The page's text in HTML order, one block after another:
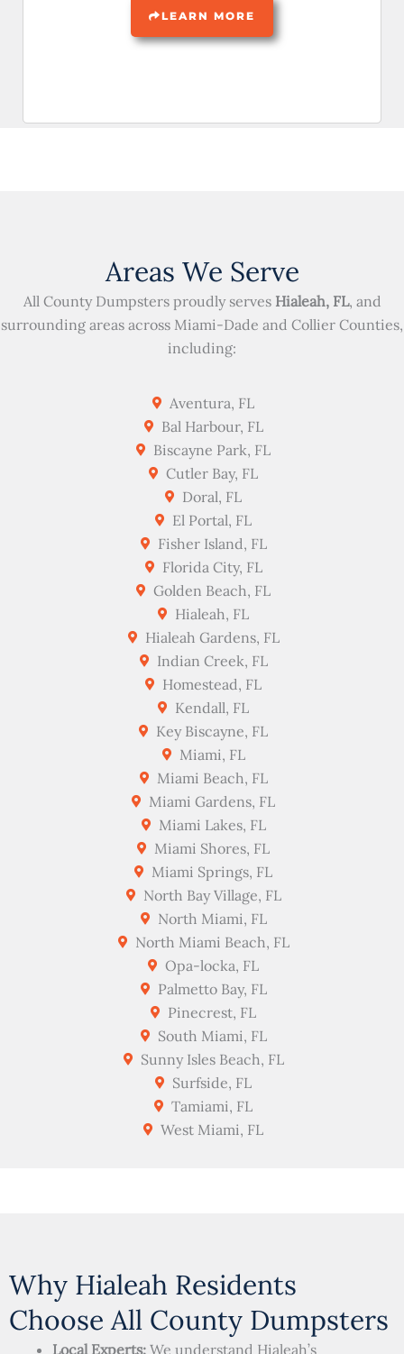
LEARN MORE
Areas We Serve
All County Dumpsters proudly serves Hialeah, FL, and
surrounding areas across Miami-Dade and Collier Counties,
including:
Aventura, FL
Bal Harbour, FL
Biscayne Park, FL
Cutler Bay, FL
Doral, FL
El Portal, FL
Fisher Island, FL
Florida City, FL
Golden Beach, FL
Hialeah, FL
Hialeah Gardens, FL
Indian Creek, FL
Homestead, FL
Kendall, FL
Key Biscayne, FL
Miami, FL
Miami Beach, FL
Miami Gardens, FL
Miami Lakes, FL
Miami Shores, FL
Miami Springs, FL
North Bay Village, FL
North Miami, FL
North Miami Beach, FL
Opa-locka, FL
Palmetto Bay, FL
Pinecrest, FL
South Miami, FL
Sunny Isles Beach, FL
Surfside, FL
Tamiami, FL
West Miami, FL
Why Hialeah Residents
Choose All County Dumpsters
Local Experts: We understand Hialeah’s